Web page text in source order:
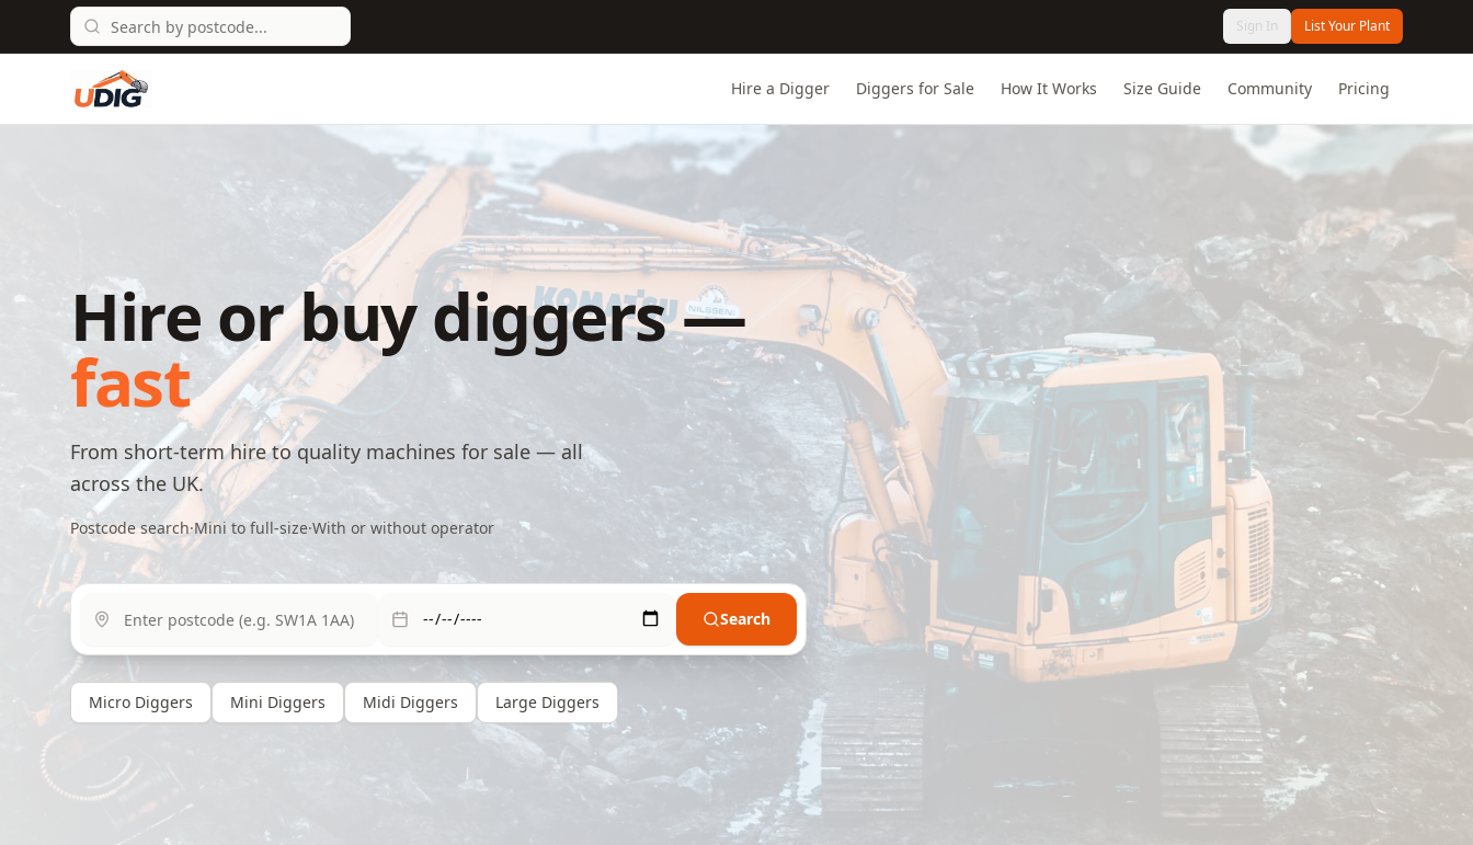
Sign In List Your Plant
Hire a Digger Diggers for Sale How It Works Size Guide Community Pricing
Hire or buy diggers —
fast
From short-term hire to quality machines for sale — all
across the UK.
Postcode search·Mini to full-size·With or without operator
Search
Micro Diggers Mini Diggers Midi Diggers Large Diggers